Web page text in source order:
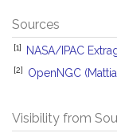
Sources
[1] NASA/IPAC
[2] OpenNGC
Visibility from